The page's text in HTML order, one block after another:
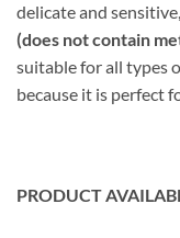
delicate and
(does not contain
suitable for all types
because it is perfect
PRODUCT